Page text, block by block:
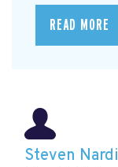
READ MORE
Steven Nardi